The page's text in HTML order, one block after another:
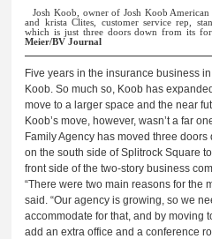
Josh Koob, owner of Josh Koob
and krista Clites, customer service rep,
which is just three doors down from its
Meier/BV Journal
Five years in the insurance business
Koob. So much so, Koob has
move to a larger space and the near
Koob’s move, however, wasn’t a far
Family Agency has moved three
on the south side of Splitrock Square
front side of the two-story business
“There were two main reasons for the
said. “Our agency is growing, so we
accommodate for that, and by moving
add an extra office and a conference